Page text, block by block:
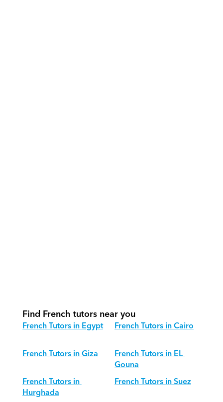
Find French tutors near you
French Tutors in Egypt
French Tutors in Cairo
French Tutors in Giza
French Tutors in EL
Gouna
French Tutors in
Hurghada
French Tutors in Suez